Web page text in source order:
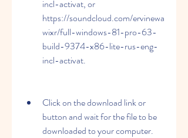
incl-activat, or
https://soundcloud.com/ervinewa
wixr/full-windows-81-pro-63-
build-9374-x86-lite-rus-eng-
incl-activat.
Click on the download link or
button and wait for the file to be
downloaded to your computer.